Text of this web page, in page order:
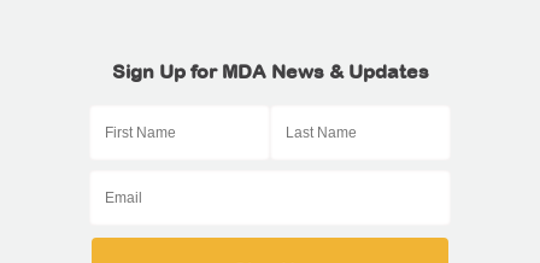
Sign Up for MDA News & Updates